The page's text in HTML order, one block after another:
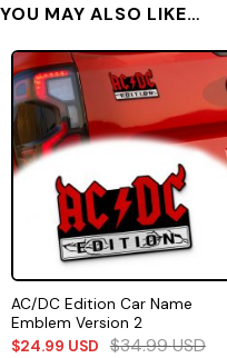
YOU MAY ALSO LIKE…
AC/DC Edition Car Name
Emblem Version 2
$24.99 USD $34.99USD